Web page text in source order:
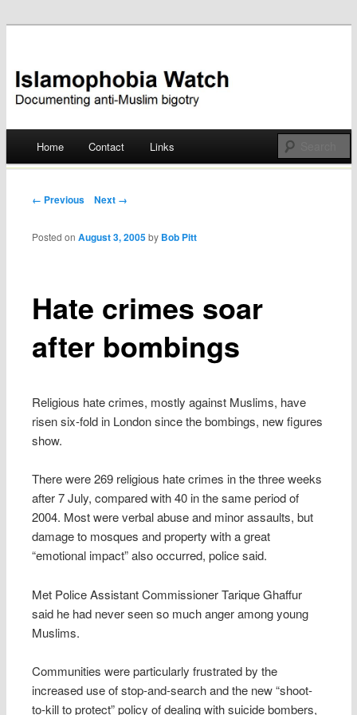
Islamophobia Watch
Skip
Home Contact Links
Post navigation
← Previous Next →
Hate crimes soar
after bombings
Posted onAugust 3, 2005 by Bob Pitt
Religious hate crimes, mostly against Muslims, have
risen six-fold in London since the bombings, new figures
show.
There were 269 religious hate crimes in the three weeks
after 7 July, compared with 40 in the same period of
2004. Most were verbal abuse and minor assaults, but
damage to mosques and property with a great
“emotional impact” also occurred, police said.
Met Police Assistant Commissioner Tarique Ghaffur
said he had never seen so much anger among young
Muslims.
Communities were particularly frustrated by the
increased use of stop-and-search and the new “shoot-
to-kill to protect” policy of dealing with suicide bombers,